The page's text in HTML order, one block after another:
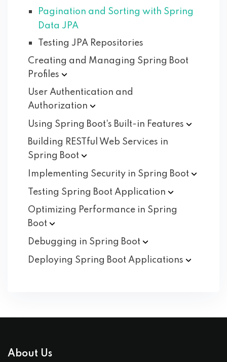
Pagination and Sorting with Spring
Data JPA
Testing JPA Repositories
Creating and Managing Spring Boot
Profiles
User Authentication and
Authorization
Using Spring Boot's Built-in Features
Building RESTful Web Services in
Spring Boot
Implementing Security in Spring Boot
Testing Spring Boot Application
Optimizing Performance in Spring
Boot
Debugging in Spring Boot
Deploying Spring Boot Applications
About Us